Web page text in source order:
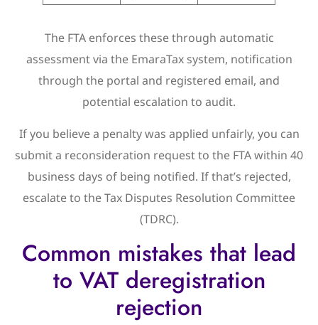
The FTA enforces these through automatic
assessment via the EmaraTax system, notification
through the portal and registered email, and
potential escalation to audit.
If you believe a penalty was applied unfairly, you can
submit a reconsideration request to the FTA within 40
business days of being notified. If that’s rejected,
escalate to the Tax Disputes Resolution Committee
(TDRC).
Common mistakes that lead
to VAT deregistration
rejection